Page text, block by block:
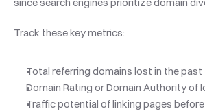
Track these key metrics:
Total referring domains lost in the past
Domain Rating or Domain Authority of
Traffic potential of linking pages